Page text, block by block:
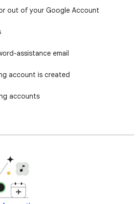
out of your Google Account
assistance email
account is created
accounts